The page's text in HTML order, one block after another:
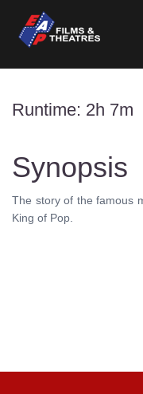
Runtime: 2h 7m
Synopsis
The story of the famous
King of Pop.